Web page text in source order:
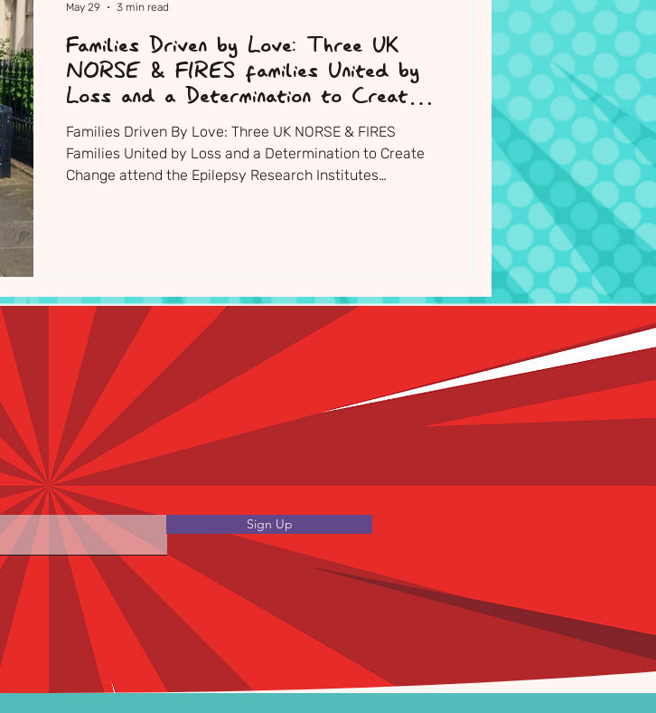
Families Driven by Love: Three UK
NORSE & FIRES families United by
Loss and a Determination to Create
Change
Families Driven By Love: Three UK NORSE & FIRES
Families United by Loss and a Determination to Create
Change attend the Epilepsy Research Institutes
May 29 3 min read
Sign Up